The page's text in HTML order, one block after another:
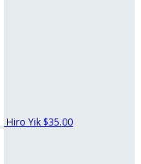
Hiro Yik $35.00